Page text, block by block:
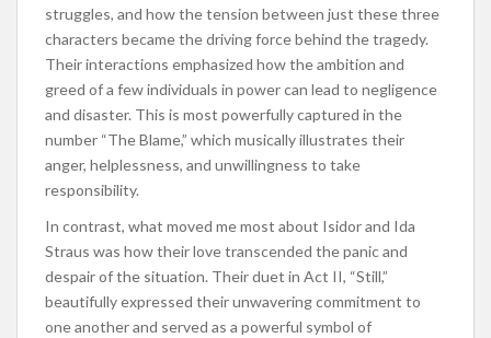
struggles, and how the tension between just these three
characters became the driving force behind the tragedy.
Their interactions emphasized how the ambition and
greed of a few individuals in power can lead to negligence
and disaster. This is most powerfully captured in the
number “The Blame,” which musically illustrates their
anger, helplessness, and unwillingness to take
responsibility.
In contrast, what moved me most about Isidor and Ida
Straus was how their love transcended the panic and
despair of the situation. Their duet in Act II, “Still,”
beautifully expressed their unwavering commitment to
one another and served as a powerful symbol of